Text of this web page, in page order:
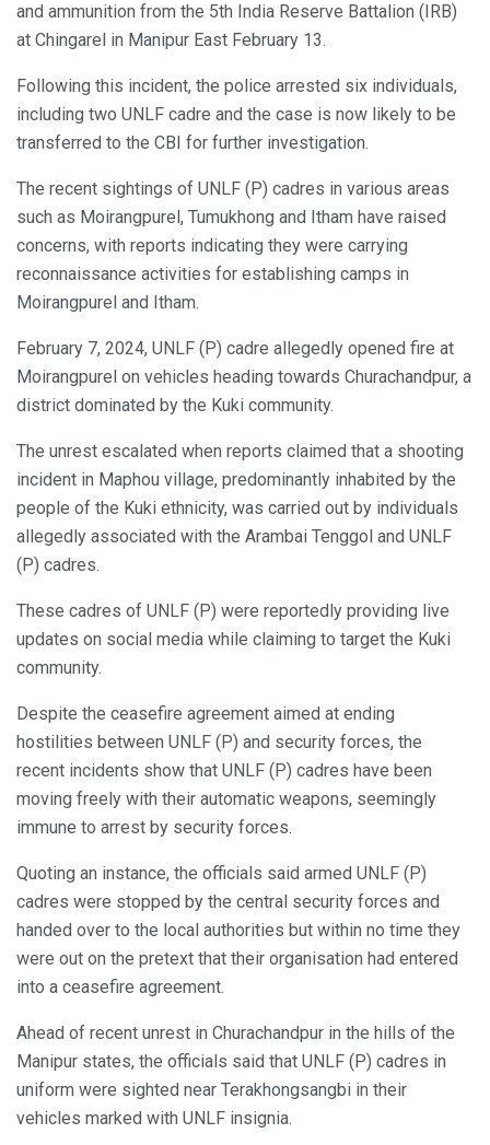
and ammunition from the 5th India Reserve Battalion (IRB)
at Chingarel in Manipur East February 13.
Following this incident, the police arrested six individuals,
including two UNLF cadre and the case is now likely to be
transferred to the CBI for further investigation.
The recent sightings of UNLF (P) cadres in various areas
such as Moirangpurel, Tumukhong and Itham have raised
concerns, with reports indicating they were carrying
reconnaissance activities for establishing camps in
Moirangpurel and Itham.
February 7, 2024, UNLF (P) cadre allegedly opened fire at
Moirangpurel on vehicles heading towards Churachandpur, a
district dominated by the Kuki community.
The unrest escalated when reports claimed that a shooting
incident in Maphou village, predominantly inhabited by the
people of the Kuki ethnicity, was carried out by individuals
allegedly associated with the Arambai Tenggol and UNLF
(P) cadres.
These cadres of UNLF (P) were reportedly providing live
updates on social media while claiming to target the Kuki
community.
Despite the ceasefire agreement aimed at ending
hostilities between UNLF (P) and security forces, the
recent incidents show that UNLF (P) cadres have been
moving freely with their automatic weapons, seemingly
immune to arrest by security forces.
Quoting an instance, the officials said armed UNLF (P)
cadres were stopped by the central security forces and
handed over to the local authorities but within no time they
were out on the pretext that their organisation had entered
into a ceasefire agreement.
Ahead of recent unrest in Churachandpur in the hills of the
Manipur states, the officials said that UNLF (P) cadres in
uniform were sighted near Terakhongsangbi in their
vehicles marked with UNLF insignia.